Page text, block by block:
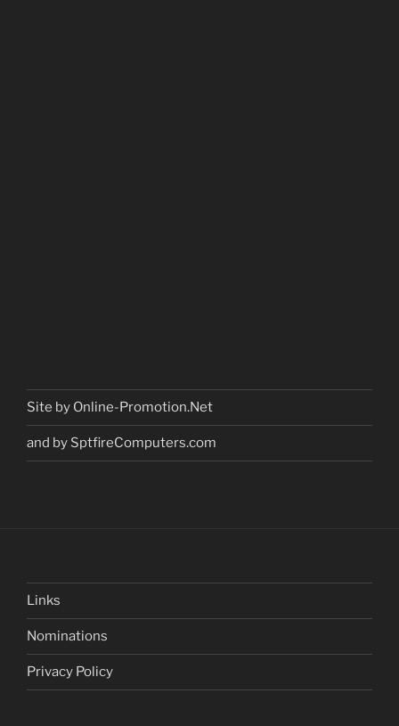
Site by Online-Promotion.Net
and by SptfireComputers.com
Links
Nominations
Privacy Policy